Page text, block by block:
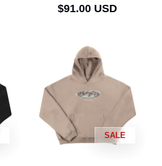
price
$91.00 USD
SALE